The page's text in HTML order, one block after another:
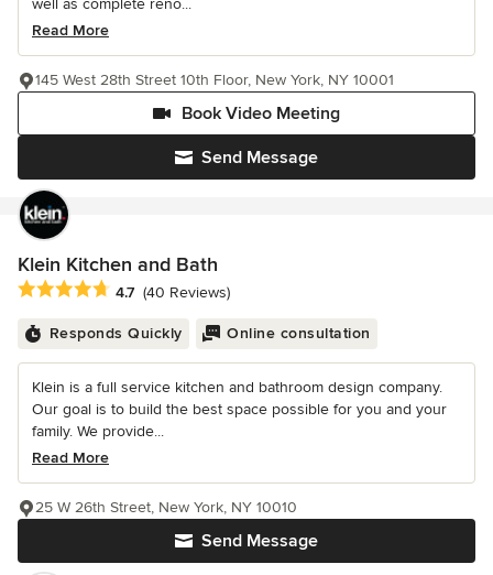
well as complete reno...
Read More
Send Message
Book Video Meeting
145 West 28th Street 10th Floor, New York, NY 10001
Klein Kitchen and Bath
Average rating: 4.7 out of 5 stars
4.7 (40 Reviews)
Responds Quickly Online consultation
Klein is a full service kitchen and bathroom design company.
Our goal is to build the best space possible for you and your
family. We provide...
Read More
Send Message
25 W 26th Street, New York, NY 10010